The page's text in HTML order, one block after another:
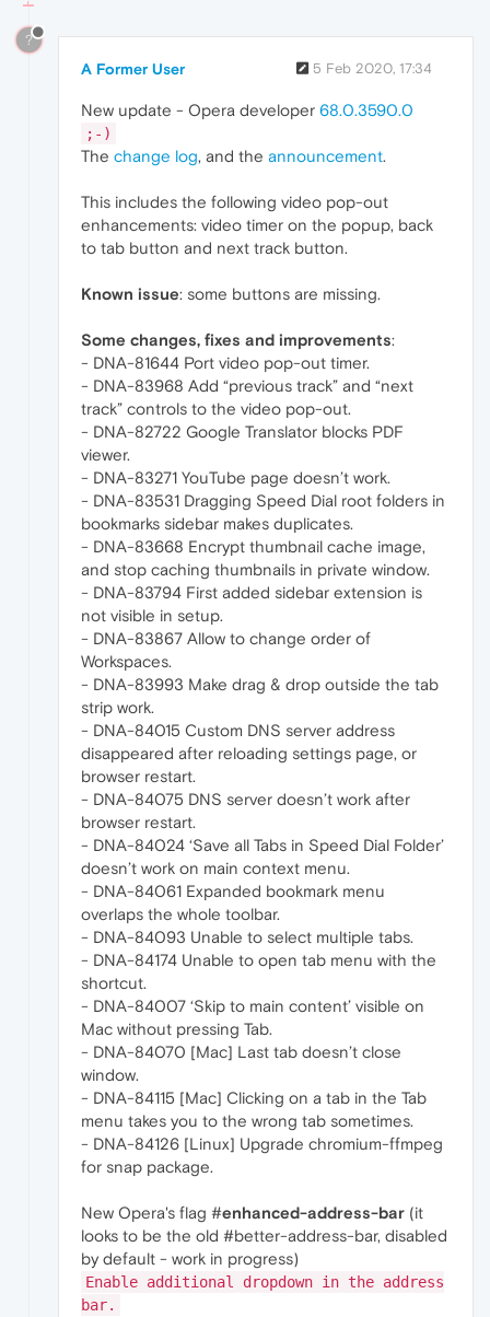
?
A Former User 5 Feb 2020, 17:34
New update - Opera developer 68.0.3590.0
;-)
The change log, and the announcement.
This includes the following video pop-out
enhancements: video timer on the popup, back
to tab button and next track button.
Known issue: some buttons are missing.
Some changes, fixes and improvements:
- DNA-81644 Port video pop-out timer.
- DNA-83968 Add “previous track” and “next
track” controls to the video pop-out.
- DNA-82722 Google Translator blocks PDF
viewer.
- DNA-83271 YouTube page doesn’t work.
- DNA-83531 Dragging Speed Dial root folders in
bookmarks sidebar makes duplicates.
- DNA-83668 Encrypt thumbnail cache image,
and stop caching thumbnails in private window.
- DNA-83794 First added sidebar extension is
not visible in setup.
- DNA-83867 Allow to change order of
Workspaces.
- DNA-83993 Make drag & drop outside the tab
strip work.
- DNA-84015 Custom DNS server address
disappeared after reloading settings page, or
browser restart.
- DNA-84075 DNS server doesn’t work after
browser restart.
- DNA-84024 ‘Save all Tabs in Speed Dial Folder’
doesn’t work on main context menu.
- DNA-84061 Expanded bookmark menu
overlaps the whole toolbar.
- DNA-84093 Unable to select multiple tabs.
- DNA-84174 Unable to open tab menu with the
shortcut.
- DNA-84007 ‘Skip to main content’ visible on
Mac without pressing Tab.
- DNA-84070 [Mac] Last tab doesn’t close
window.
- DNA-84115 [Mac] Clicking on a tab in the Tab
menu takes you to the wrong tab sometimes.
- DNA-84126 [Linux] Upgrade chromium-ffmpeg
for snap package.
New Opera's flag #enhanced-address-bar (it
looks to be the old #better-address-bar, disabled
by default - work in progress)
Enable additional dropdown in the address
bar.